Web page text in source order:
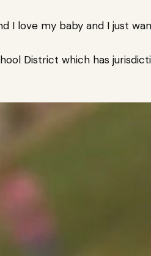
I love my baby and I just
District which has